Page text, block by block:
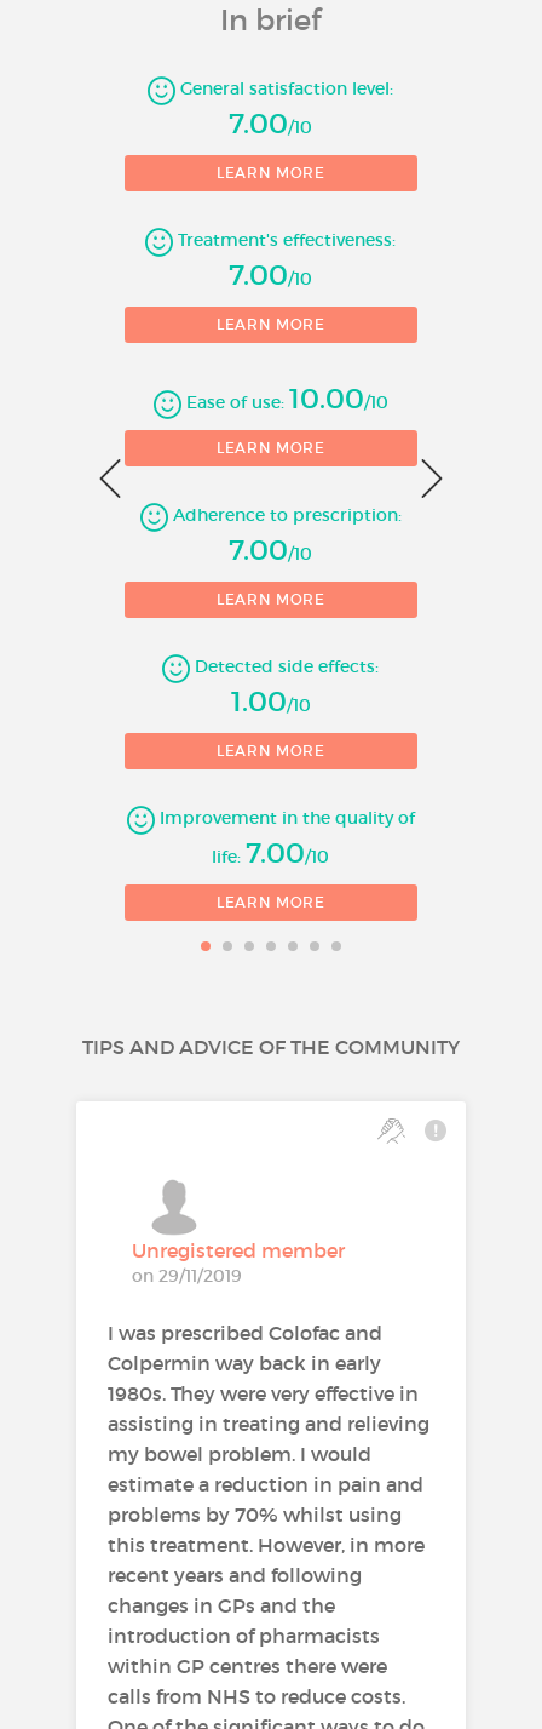
In brief
General satisfaction level:
7.00/10
LEARN MORE
Treatment's effectiveness:
7.00/10
LEARN MORE
Ease of use: 10.00/10
LEARN MORE
Adherence to prescription:
7.00/10
LEARN MORE
Detected side effects:
1.00/10
LEARN MORE
Improvement in the quality of
life: 7.00/10
LEARN MORE
TIPS AND ADVICE OF THE COMMUNITY
Unregistered member
on 29/11/2019
I was prescribed Colofac and
Colpermin way back in early
1980s. They were very effective in
assisting in treating and relieving
my bowel problem. I would
estimate a reduction in pain and
problems by 70% whilst using
this treatment. However, in more
recent years and following
changes in GPs and the
introduction of pharmacists
within GP centres there were
calls from NHS to reduce costs.